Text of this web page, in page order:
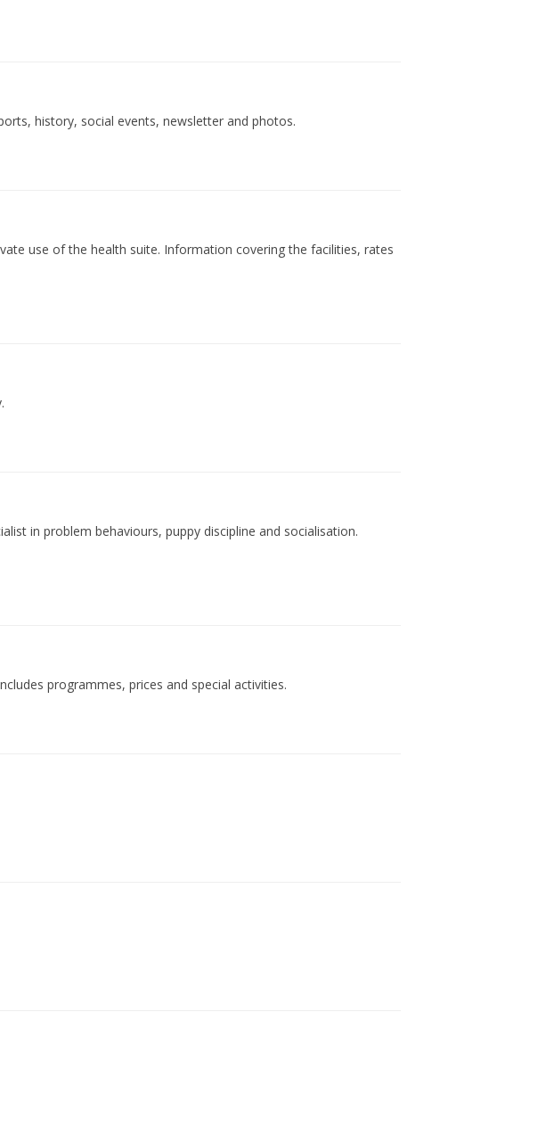
history, social events, newsletter and photos.
use of the health suite. Information covering the facilities, rates
in problem behaviours, puppy discipline and socialisation.
programmes, prices and special activities.